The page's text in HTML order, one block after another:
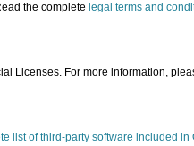
the complete legal terms and
Licenses. For more information,
list of third-party software included in